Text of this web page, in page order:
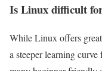
Is Linux difficult
While Linux offers
a steeper learning